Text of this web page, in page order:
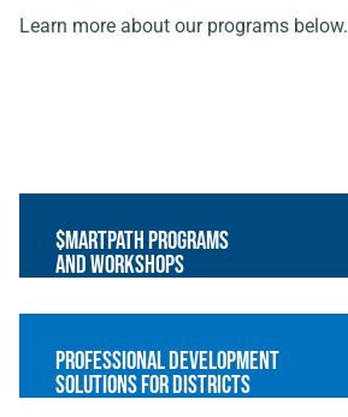
Learn more about our programs below.
$martPath Programs
and Workshops
Professional Development
Solutions for Districts